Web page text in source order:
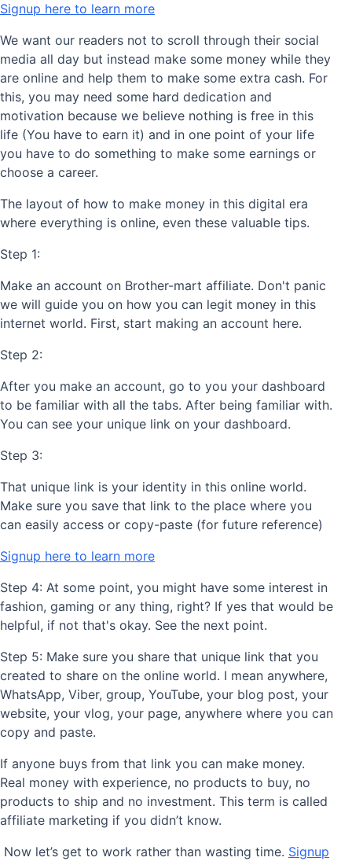
Signup here to learn more
We want our readers not to scroll through their social
media all day but instead make some money while they
are online and help them to make some extra cash. For
this, you may need some hard dedication and
motivation because we believe nothing is free in this
life (You have to earn it) and in one point of your life
you have to do something to make some earnings or
choose a career.
The layout of how to make money in this digital era
where everything is online, even these valuable tips.
Step 1:
Make an account on Brother-mart affiliate. Don't panic
we will guide you on how you can legit money in this
internet world. First, start making an account here.
Step 2:
After you make an account, go to you your dashboard
to be familiar with all the tabs. After being familiar with.
You can see your unique link on your dashboard.
Step 3:
That unique link is your identity in this online world.
Make sure you save that link to the place where you
can easily access or copy-paste (for future reference)
Signup here to learn more
Step 4: At some point, you might have some interest in
fashion, gaming or any thing, right? If yes that would be
helpful, if not that's okay. See the next point.
Step 5: Make sure you share that unique link that you
created to share on the online world. I mean anywhere,
WhatsApp, Viber, group, YouTube, your blog post, your
website, your vlog, your page, anywhere where you can
copy and paste.
If anyone buys from that link you can make money.
Real money with experience, no products to buy, no
products to ship and no investment. This term is called
affiliate marketing if you didn’t know.
Now let’s get to work rather than wasting time. Signup